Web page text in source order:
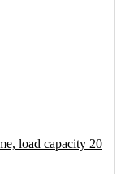
load capacity 20